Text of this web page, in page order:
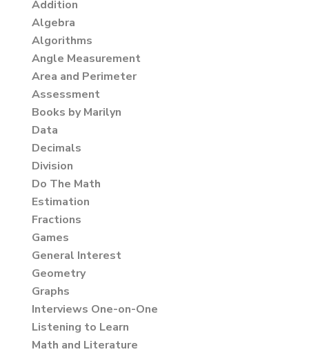
Addition
Algebra
Algorithms
Angle Measurement
Area and Perimeter
Assessment
Books by Marilyn
Data
Decimals
Division
Do The Math
Estimation
Fractions
Games
General Interest
Geometry
Graphs
Interviews One-on-One
Listening to Learn
Math and Literature